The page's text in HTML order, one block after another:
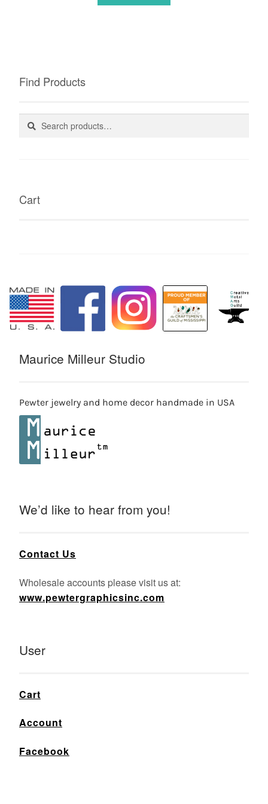
Find Products
Search
Search
Cart
Maurice Milleur Studio
Pewter jewelry and home decor handmade in USA
We’d like to hear from you!
Contact Us
Wholesale accounts please visit us at:
www.pewtergraphicsinc.com
User
Cart
Account
Facebook